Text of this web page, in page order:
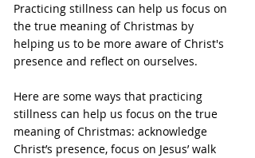
Practicing stillness can help us focus on
the true meaning of Christmas by
helping us to be more aware of Christ's
presence and reflect on ourselves.
Here are some ways that practicing
stillness can help us focus on the true
meaning of Christmas: acknowledge
Christ’s presence, focus on Jesus’ walk